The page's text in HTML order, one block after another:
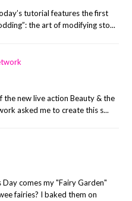
tutorial features the first
the art of modifying sto...
the new live action Beauty & the
asked me to create this s...
comes my "Fairy Garden"
fairies? I baked them on